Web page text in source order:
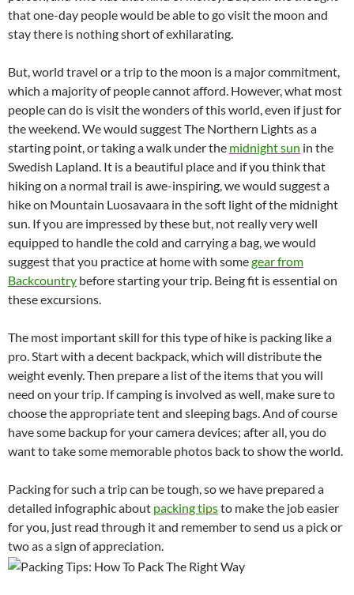
that one-day people would be able to go visit the moon and
stay there is nothing short of exhilarating.
But, world travel or a trip to the moon is a major commitment,
which a majority of people cannot afford. However, what most
people can do is visit the wonders of this world, even if just for
the weekend. We would suggest The Northern Lights as a
starting point, or taking a walk under the midnight sun in the
Swedish Lapland. It is a beautiful place and if you think that
hiking on a normal trail is awe-inspiring, we would suggest a
hike on Mountain Luosavaara in the soft light of the midnight
sun. If you are impressed by these but, not really very well
equipped to handle the cold and carrying a bag, we would
suggest that you practice at home with somegear from
Backcountry before starting your trip. Being fit is essential on
these excursions.
The most important skill for this type of hike is packing like a
pro. Start with a decent backpack, which will distribute the
weight evenly. Then prepare a list of the items that you will
need on your trip. If camping is involved as well, make sure to
choose the appropriate tent and sleeping bags. And of course
have some backup for your camera devices; after all, you do
want to take some memorable photos back to show the world.
Packing for such a trip can be tough, so we have prepared a
detailed infographic about packing tipsto make the job easier
for you, just read through it and remember to send us a pick or
two as a sign of appreciation.